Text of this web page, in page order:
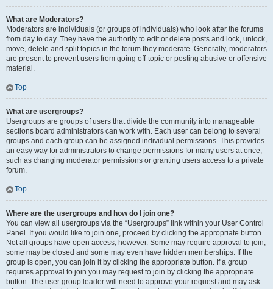
What are Moderators?
Moderators are individuals (or groups of individuals) who look after the forums
from day to day. They have the authority to edit or delete posts and lock, unlock,
move, delete and split topics in the forum they moderate. Generally, moderators
are present to prevent users from going off-topic or posting abusive or offensive
material.
Top
What are usergroups?
Usergroups are groups of users that divide the community into manageable
sections board administrators can work with. Each user can belong to several
groups and each group can be assigned individual permissions. This provides
an easy way for administrators to change permissions for many users at once,
such as changing moderator permissions or granting users access to a private
forum.
Top
Where are the usergroups and how do I join one?
You can view all usergroups via the “Usergroups” link within your User Control
Panel. If you would like to join one, proceed by clicking the appropriate button.
Not all groups have open access, however. Some may require approval to join,
some may be closed and some may even have hidden memberships. If the
group is open, you can join it by clicking the appropriate button. If a group
requires approval to join you may request to join by clicking the appropriate
button. The user group leader will need to approve your request and may ask